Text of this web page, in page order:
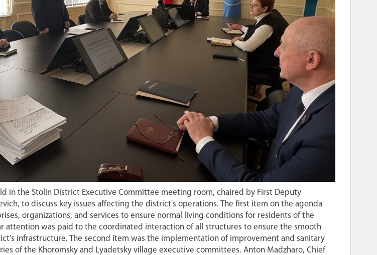
in the Stolin District Executive Committee meeting room, chaired by First Deputy
to discuss key issues affecting the district's operations. The first item on the agenda
organizations, and services to ensure normal living conditions for residents of the
attention was paid to the coordinated interaction of all structures to ensure the smooth
infrastructure. The second item was the implementation of improvement and sanitary
of the Khoromsky and Lyadetsky village executive committees. Anton Madzharo, Chief